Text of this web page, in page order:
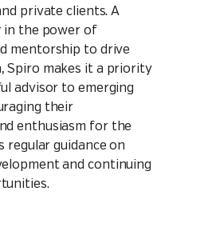
private clients. A
in the power of
mentorship to drive
Spiro makes it a priority
advisor to emerging
their
enthusiasm for the
regular guidance on
and continuing